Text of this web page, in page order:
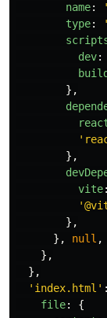
name: '
type: '
dev:
build
},
'
},
vite:
'
},
},
null ,
},
},
' index.html ' :
file:
{